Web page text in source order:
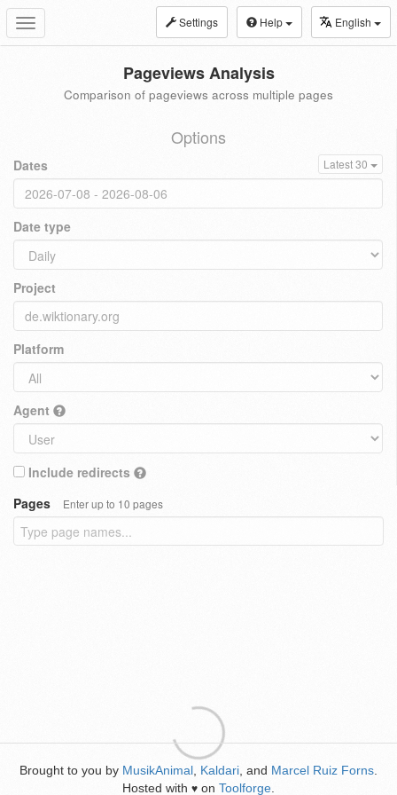
Toggle
navigation
Settings Help English
Pageviews Analysis
Comparison of pageviews across multiple pages
Options
Dates Latest 30
Date type
Project
Platform
Agent
Include redirects
Pages
Enter up to 10 pages
Brought to you by MusikAnimal Kaldari , and Marcel Ruiz Forns
Hosted with ♥ on Toolforge